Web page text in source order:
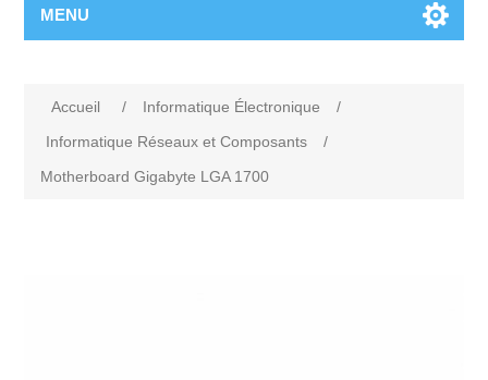
MENU
Accueil / Informatique Électronique
/
Informatique Réseaux et Composants
/
Motherboard Gigabyte LGA 1700